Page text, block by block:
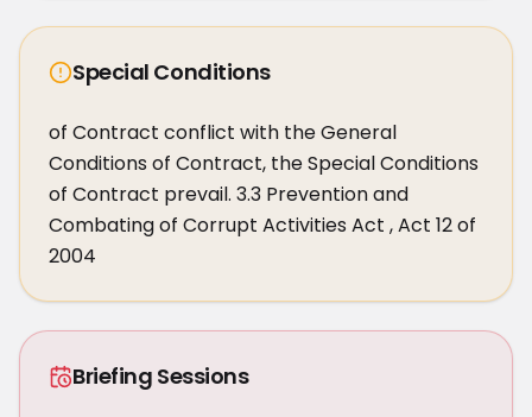
Special Conditions
of Contract conflict with the General
Conditions of Contract, the Special Conditions
of Contract prevail. 3.3 Prevention and
Combating of Corrupt Activities Act , Act 12 of
2004
Briefing Sessions